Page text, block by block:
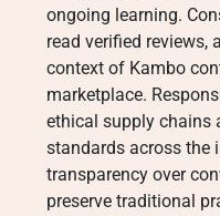
ongoing learning.
read verified reviews,
context of Kambo
marketplace.
ethical supply chains
standards across the
transparency over
preserve traditional